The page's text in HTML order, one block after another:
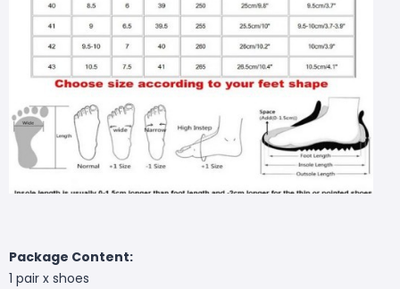
Package Content:
1 pair x shoes